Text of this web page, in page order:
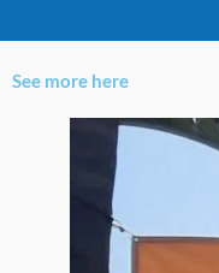
See more here